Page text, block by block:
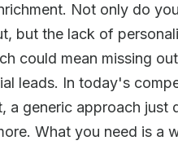
Not only do
but the lack of
could mean missing
leads. In today's
a generic approach just
What you need is a